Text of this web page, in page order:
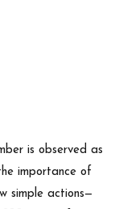
is observed as
importance of
simple actions—